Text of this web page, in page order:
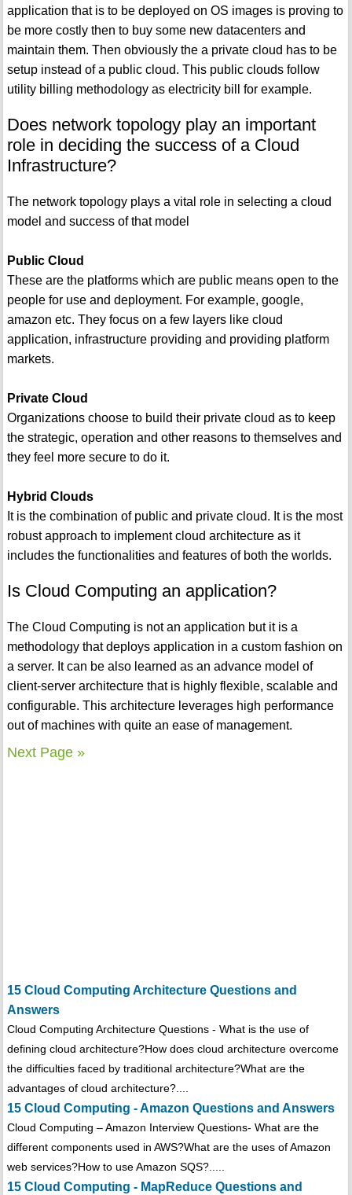
application that is to be deployed on OS images is proving to
be more costly then to buy some new datacenters and
maintain them. Then obviously the a private cloud has to be
setup instead of a public cloud. This public clouds follow
utility billing methodology as electricity bill for example.
Does network topology play an important
role in deciding the success of a Cloud
Infrastructure?
The network topology plays a vital role in selecting a cloud
model and success of that model
Public Cloud
These are the platforms which are public means open to the
people for use and deployment. For example, google,
amazon etc. They focus on a few layers like cloud
application, infrastructure providing and providing platform
markets.
Private Cloud
Organizations choose to build their private cloud as to keep
the strategic, operation and other reasons to themselves and
they feel more secure to do it.
Hybrid Clouds
It is the combination of public and private cloud. It is the most
robust approach to implement cloud architecture as it
includes the functionalities and features of both the worlds.
Is Cloud Computing an application?
The Cloud Computing is not an application but it is a
methodology that deploys application in a custom fashion on
a server. It can be also learned as an advance model of
client-server architecture that is highly flexible, scalable and
configurable. This architecture leverages high performance
out of machines with quite an ease of management.
Next Page »
15 Cloud Computing Architecture Questions and
Answers
Cloud Computing Architecture Questions - What is the use of
defining cloud architecture?How does cloud architecture overcome
the difficulties faced by traditional architecture?What are the
advantages of cloud architecture?....
15 Cloud Computing - Amazon Questions and Answers
Cloud Computing – Amazon Interview Questions- What are the
different components used in AWS?What are the uses of Amazon
web services?How to use Amazon SQS?.....
15 Cloud Computing - MapReduce Questions and